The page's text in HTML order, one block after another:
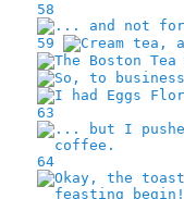
58
59
63
64